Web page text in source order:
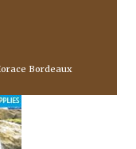
Bordeaux